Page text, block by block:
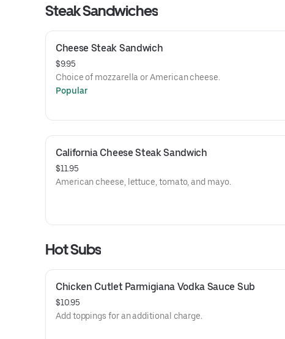
Steak Sandwiches
Cheese Steak Sandwich
$9.95
Choice of mozzarella or American cheese.
Popular
California Cheese Steak Sandwich
$11.95
American cheese, lettuce, tomato, and mayo.
Hot Subs
Chicken Cutlet Parmigiana Vodka Sauce Sub
$10.95
Add toppings for an additional charge.